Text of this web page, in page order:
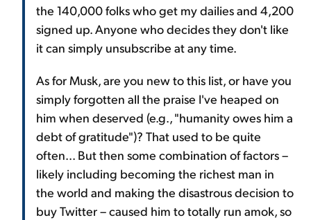
the 140,000 folks who get my dailies and 4,200
signed up. Anyone who decides they don't like
it can simply unsubscribe at any time.
As for Musk, are you new to this list, or have you
simply forgotten all the praise I've heaped on
him when deserved (e.g., "humanity owes him a
debt of gratitude")? That used to be quite
often... But then some combination of factors –
likely including becoming the richest man in
the world and making the disastrous decision to
buy Twitter – caused him to totally run amok, so